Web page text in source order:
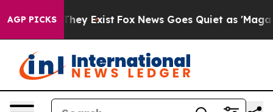
AGP PICKS
Proof They Exist Fox News Goes Quiet as 'Maga